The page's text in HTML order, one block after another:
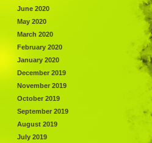
June 2020
May 2020
March 2020
February 2020
January 2020
December 2019
November 2019
October 2019
September 2019
August 2019
July 2019